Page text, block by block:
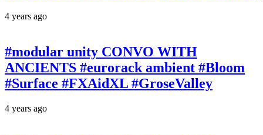
4 years ago
#modular unity CONVO WITH
ANCIENTS #eurorack ambient #Bloom
#Surface #FXAidXL #GroseValley
4 years ago